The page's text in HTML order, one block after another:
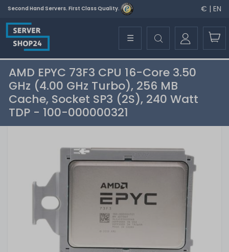
Second Hand Servers. First Class Quality. € | EN
☰
AMD EPYC 73F3 CPU 16-Core 3.50
GHz (4.00 GHz Turbo), 256 MB
Cache, Socket SP3 (2S), 240 Watt
TDP - 100-000000321